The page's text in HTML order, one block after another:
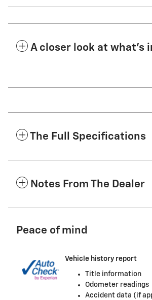
A closer look at what’s
The Full Specifications
Notes From The Dealer
Peace of mind
Vehicle history report
Title information
Odometer readings
Accident data (if